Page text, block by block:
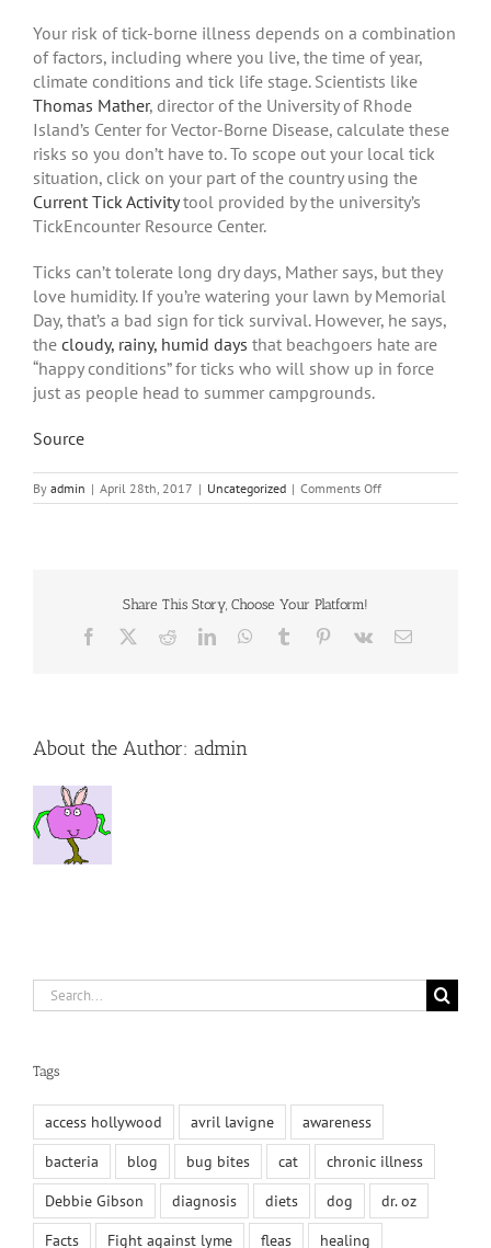
Your risk of tick-borne illness depends on a combination
of factors, including where you live, the time of year,
climate conditions and tick life stage. Scientists like
Thomas Mather, director of the University of Rhode
Island’s Center for Vector-Borne Disease, calculate these
risks so you don’t have to. To scope out your local tick
situation, click on your part of the country using the
Current Tick Activitytool provided by the university’s
TickEncounter Resource Center.
Ticks can’t tolerate long dry days, Mather says, but they
love humidity. If you’re watering your lawn by Memorial
Day, that’s a bad sign for tick survival. However, he says,
the cloudy, rainy, humid days that beachgoers hate are
“happy conditions” for ticks who will show up in force
just as people head to summer campgrounds.
Source
By admin | April 28th, 2017 | Uncategorized | Comments Offon
Keeping
Share This Story, Choose Your Platform!
Facebook RedditLinkedInWhatsApp
Tumblr Pinterest
Vk Email
About the Author: admin
Search
for:
Tags
access hollywood avril lavigne
awareness
bacteria
blog bug bites cat
chronic illness
Debbie Gibson
diagnosis diets dog
dr. oz
Facts
Fight against lyme fleas healing